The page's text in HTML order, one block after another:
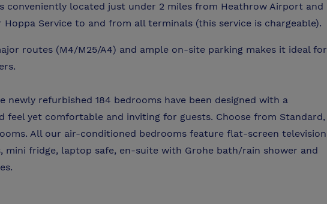
conveniently located just under 2 miles from Heathrow Airport and
Hoppa Service to and from all terminals (this service is chargeable).
routes (M4/M25/A4) and ample on-site parking makes it ideal for
newly refurbished 184 bedrooms have been designed with a
feel yet comfortable and inviting for guests. Choose from Standard,
All our air-conditioned bedrooms feature flat-screen television
mini fridge, laptop safe, en-suite with Grohe bath/rain shower and